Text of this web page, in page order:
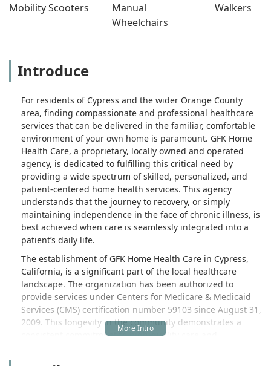
Mobility Scooters
Manual
Wheelchairs
Walkers
Introduce
For residents of Cypress and the wider Orange County
area, finding compassionate and professional healthcare
services that can be delivered in the familiar, comfortable
environment of your own home is paramount. GFK Home
Health Care, a proprietary, locally owned and operated
agency, is dedicated to fulfilling this critical need by
providing a wide spectrum of skilled, personalized, and
patient-centered home health services. This agency
understands that the journey to recovery, or simply
maintaining independence in the face of chronic illness, is
best achieved when care is seamlessly integrated into a
patient’s daily life.
The establishment of GFK Home Health Care in Cypress,
California, is a significant part of the local healthcare
landscape. The organization has been authorized to
provide services under Centers for Medicare & Medicaid
Services (CMS) certification number 59103 since August 31,
2009. This longevity in the community demonstrates a
consistent commitment to high-quality care and